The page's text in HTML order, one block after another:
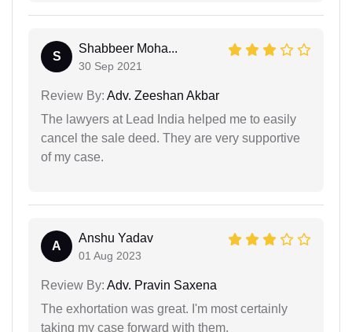
S
Shabbeer Moha...
30 Sep 2021
Review By: Adv. Zeeshan Akbar
The lawyers at Lead India helped me to easily
cancel the sale deed. They are very supportive
of my case.
A
Anshu Yadav
01 Aug 2023
Review By: Adv. Pravin Saxena
The exhortation was great. I'm most certainly
taking my case forward with them.